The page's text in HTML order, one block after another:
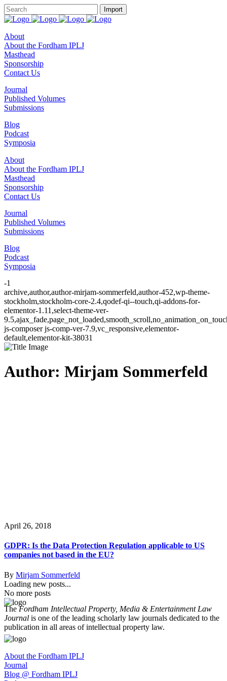
About
About the Fordham IPLJ
Masthead
Sponsorship
Contact Us
Journal
Published Volumes
Submissions
Blog
Podcast
Symposia
About
About the Fordham IPLJ
Masthead
Sponsorship
Contact Us
Journal
Published Volumes
Submissions
Blog
Podcast
Symposia
-1
archive,author,author-mirjam-sommerfeld,author-452,wp-theme-
stockholm,stockholm-core-2.4,qodef-qi--touch,qi-addons-for-
elementor-1.11,select-theme-ver-
js-composer js-comp-ver-7.9,vc_responsive,elementor-
default,elementor-kit-38031
Author: Mirjam Sommerfeld
April 26, 2018
GDPR: Is the Data Protection Regulation applicable to US
companies not based in the EU?
By Mirjam Sommerfeld
Loading new posts...
No more posts
TheFordham Intellectual Property, Media & Entertainment Law
Journal is one of the leading scholarly law journals dedicated to the
publication in all areas of intellectual property law.
About the Fordham IPLJ
Journal
Blog @ Fordham IPLJ